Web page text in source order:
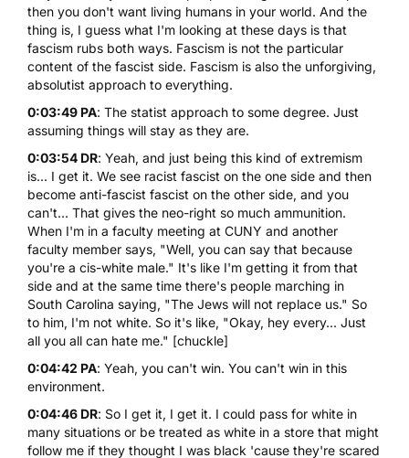
then you don't want living humans in your world. And the
thing is, I guess what I'm looking at these days is that
fascism rubs both ways. Fascism is not the particular
content of the fascist side. Fascism is also the unforgiving,
absolutist approach to everything.
0:03:49 PA: The statist approach to some degree. Just
assuming things will stay as they are.
0:03:54 DR: Yeah, and just being this kind of extremism
is... I get it. We see racist fascist on the one side and then
become anti-fascist fascist on the other side, and you
can't... That gives the neo-right so much ammunition.
When I'm in a faculty meeting at CUNY and another
faculty member says, "Well, you can say that because
you're a cis-white male." It's like I'm getting it from that
side and at the same time there's people marching in
South Carolina saying, "The Jews will not replace us." So
to him, I'm not white. So it's like, "Okay, hey every... Just
all you all can hate me." [chuckle]
0:04:42 PA: Yeah, you can't win. You can't win in this
environment.
0:04:46 DR: So I get it, I get it. I could pass for white in
many situations or be treated as white in a store that might
follow me if they thought I was black 'cause they're scared